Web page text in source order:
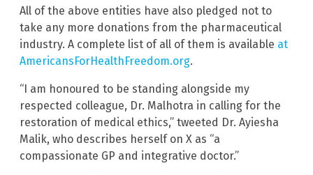
All of the above entities have also pledged not to
take any more donations from the pharmaceutical
industry. A complete list of all of them is available at
AmericansForHealthFreedom.org.
“I am honoured to be standing alongside my
respected colleague, Dr. Malhotra in calling for the
restoration of medical ethics,” tweeted Dr. Ayiesha
Malik, who describes herself on X as “a
compassionate GP and integrative doctor.”